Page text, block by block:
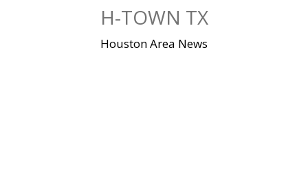
H-TOWN TX
Houston Area News